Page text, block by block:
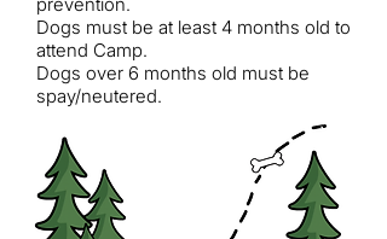
Dogs must be at least 4 months old to
attend Camp.
Dogs over 6 months old must be
spay/neutered.